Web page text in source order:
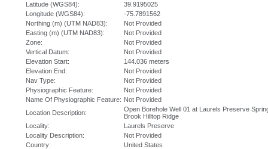
Latitude (WGS84):
39.9195025
Longitude (WGS84):
-75.7891562
Northing (m) (UTM NAD83):
Not Provided
Easting (m) (UTM NAD83):
Not Provided
Zone:
Not Provided
Vertical Datum:
Not Provided
Elevation Start:
144.036 meters
Elevation End:
Not Provided
Nav Type:
Not Provided
Physiographic Feature:
Not Provided
Name Of Physiographic Feature: Not Provided
Location Description:
Open Borehole Well 01 at Laurels Preserve
Brook Hilltop Ridge
Locality:
Laurels Preserve
Locality Description:
Not Provided
Country:
United States